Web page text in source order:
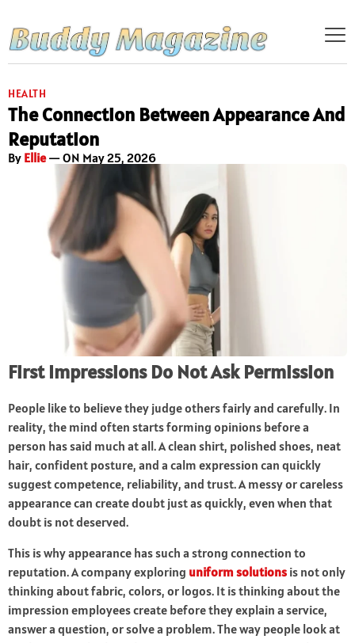
HEALTH
The Connection Between Appearance And
Reputation
By Ellie— ON May 25, 2026
First Impressions Do Not Ask Permission
People like to believe they judge others fairly and carefully. In
reality, the mind often starts forming opinions before a
person has said much at all. A clean shirt, polished shoes, neat
hair, confident posture, and a calm expression can quickly
suggest competence, reliability, and trust. A messy or careless
appearance can create doubt just as quickly, even when that
doubt is not deserved.
This is why appearance has such a strong connection to
reputation. A company exploring uniform solutions is not only
thinking about fabric, colors, or logos. It is thinking about the
impression employees create before they explain a service,
answer a question, or solve a problem. The way people look at